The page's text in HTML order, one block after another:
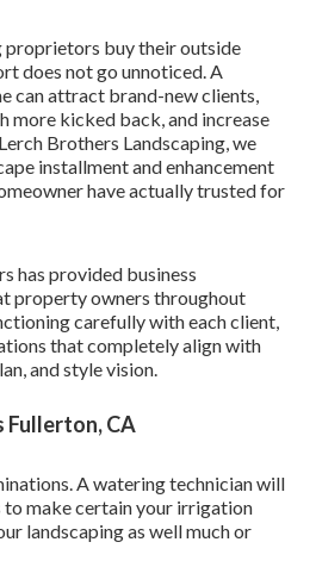
proprietors buy their outside
does not go unnoticed. A
can attract brand-new clients,
more kicked back, and increase
Brothers Landscaping, we
installment and enhancement
have actually trusted for
has provided business
property owners throughout
carefully with each client,
that completely align with
and style vision.
Fullerton, CA
A watering technician will
to make certain your irrigation
landscaping as well much or